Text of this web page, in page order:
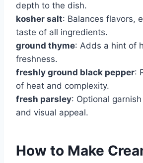
depth to the dish.
kosher salt: Balances flavors,
taste of all ingredients.
ground thyme: Adds a hint of
freshness.
freshly ground black pepper:
of heat and complexity.
fresh parsley: Optional
and visual appeal.
How to Make